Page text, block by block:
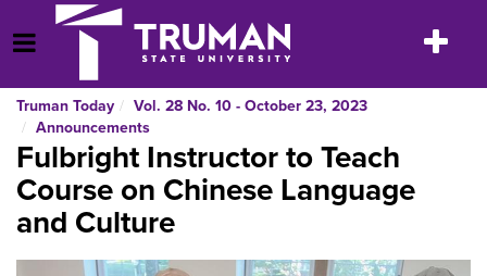
to
content
Open Menu
Toggle
Truman Today
Vol. 28 No. 10 - October 23, 2023
Announcements
Fulbright Instructor to Teach
Course on Chinese Language
and Culture